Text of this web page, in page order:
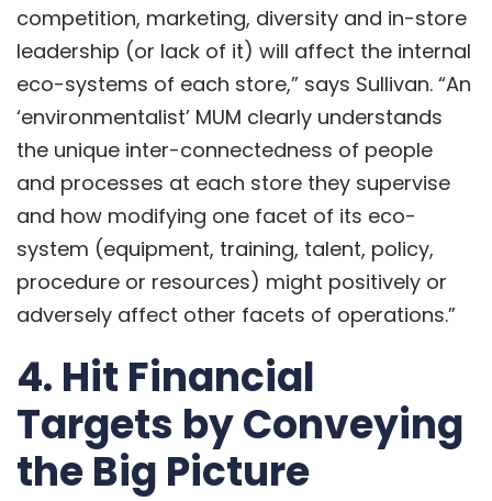
competition, marketing, diversity and in-store
leadership (or lack of it) will affect the internal
eco-systems of each store,” says Sullivan. “An
‘environmentalist’ MUM clearly understands
the unique inter-connectedness of people
and processes at each store they supervise
and how modifying one facet of its eco-
system (equipment, training, talent, policy,
procedure or resources) might positively or
adversely affect other facets of operations.”
4. Hit Financial
Targets by Conveying
the Big Picture